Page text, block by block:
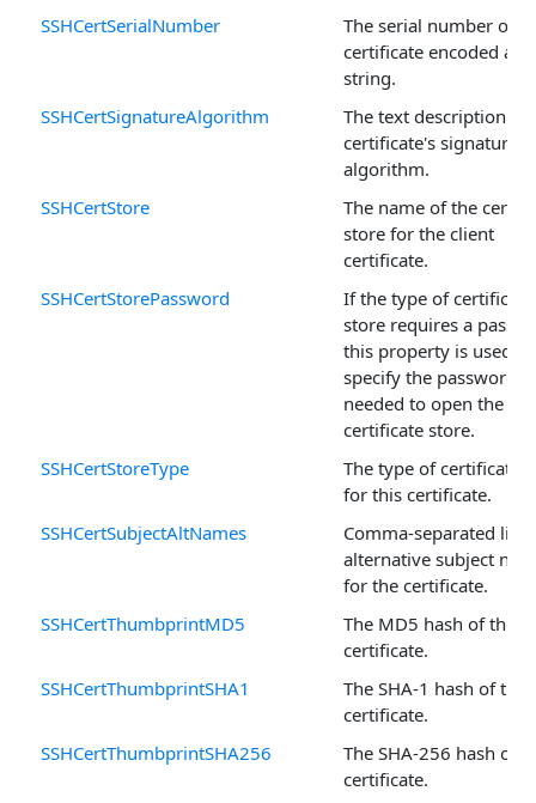
SSHCertSerialNumber
The serial number of
certificate encoded as a
string.
SSHCertSignatureAlgorithm
The text description of
certificate's signature
algorithm.
SSHCertStore
The name of the
store for the client
certificate.
SSHCertStorePassword
If the type of certificate
store requires a
this property is used to
specify the password
needed to open the
certificate store.
SSHCertStoreType
The type of certificate
for this certificate.
SSHCertSubjectAltNames
Comma-separated
alternative subject
for the certificate.
SSHCertThumbprintMD5
The MD5 hash of the
certificate.
SSHCertThumbprintSHA1
The SHA-1 hash of the
certificate.
SSHCertThumbprintSHA256
The SHA-256 hash of
certificate.